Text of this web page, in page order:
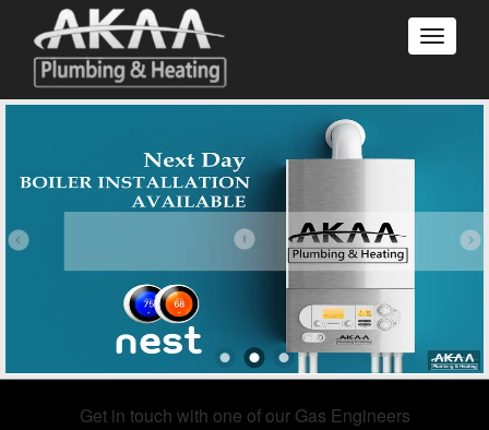
Get in touch with one of our Gas Engineers